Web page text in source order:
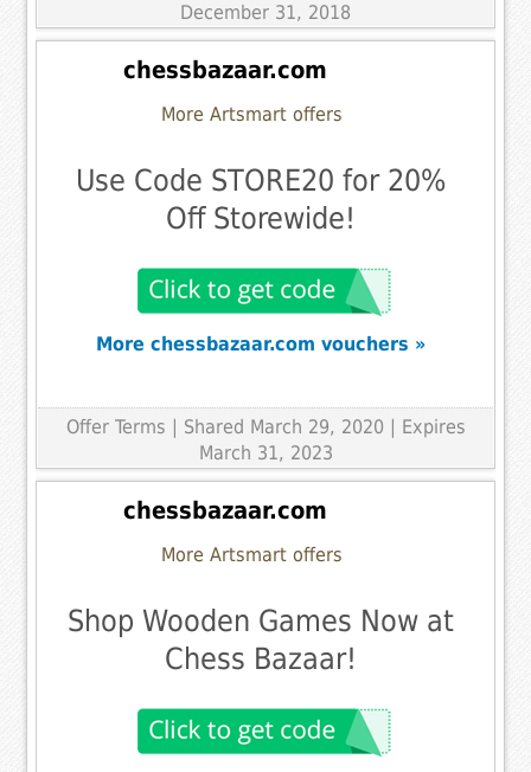
December 31, 2018
chessbazaar.com
More Artsmart offers
Use Code STORE20 for 20%
Off Storewide!
More chessbazaar.com vouchers »
Offer Terms
| Shared March 29, 2020 | Expires
March 31, 2023
chessbazaar.com
More Artsmart offers
Shop Wooden Games Now at
Chess Bazaar!